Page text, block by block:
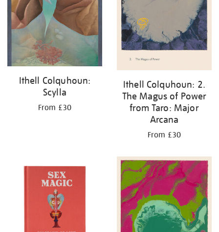
Ithell Colquhoun:
Scylla
From £30
Ithell Colquhoun: 2.
The Magus of Power
from Taro: Major
Arcana
From £30